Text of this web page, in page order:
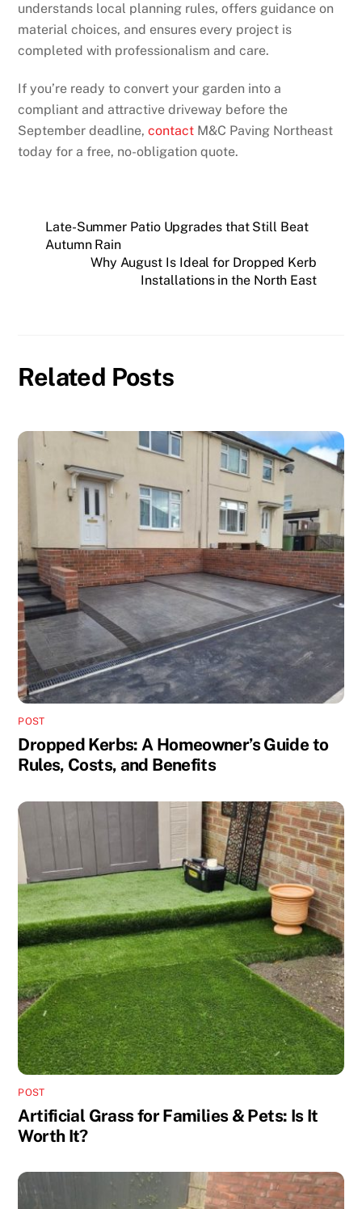
understands local planning rules, offers guidance on
material choices, and ensures every project is
completed with professionalism and care.
If you’re ready to convert your garden into a
compliant and attractive driveway before the
September deadline,contact M&C Paving Northeast
today for a free, no-obligation quote.
Late-Summer Patio Upgrades that Still Beat
Autumn Rain
Why August Is Ideal for Dropped Kerb
Installations in the North East
Related Posts
POST
Dropped Kerbs: A Homeowner’s Guide to
Rules, Costs, and Benefits
POST
Artificial Grass for Families & Pets: Is It
Worth It?